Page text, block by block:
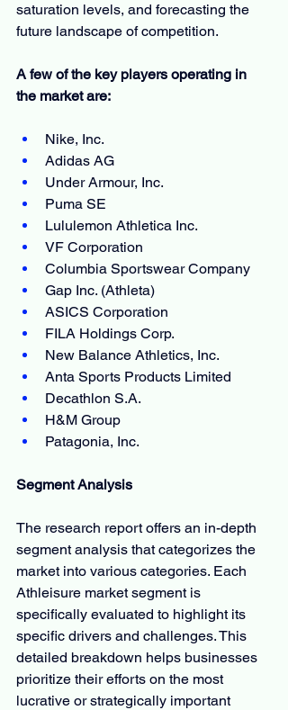
saturation levels, and forecasting the
future landscape of competition.
A few of the key players operating in
the market are:
Nike, Inc.
Adidas AG
Under Armour, Inc.
Puma SE
Lululemon Athletica Inc.
VF Corporation
Columbia Sportswear Company
Gap Inc. (Athleta)
ASICS Corporation
FILA Holdings Corp.
New Balance Athletics, Inc.
Anta Sports Products Limited
Decathlon S.A.
H&M Group
Patagonia, Inc.
Segment Analysis
The research report offers an in-depth
segment analysis that categorizes the
market into various categories. Each
Athleisure market segment is
specifically evaluated to highlight its
specific drivers and challenges. This
detailed breakdown helps businesses
prioritize their efforts on the most
lucrative or strategically important